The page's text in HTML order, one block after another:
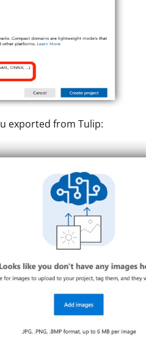
exported from Tulip: